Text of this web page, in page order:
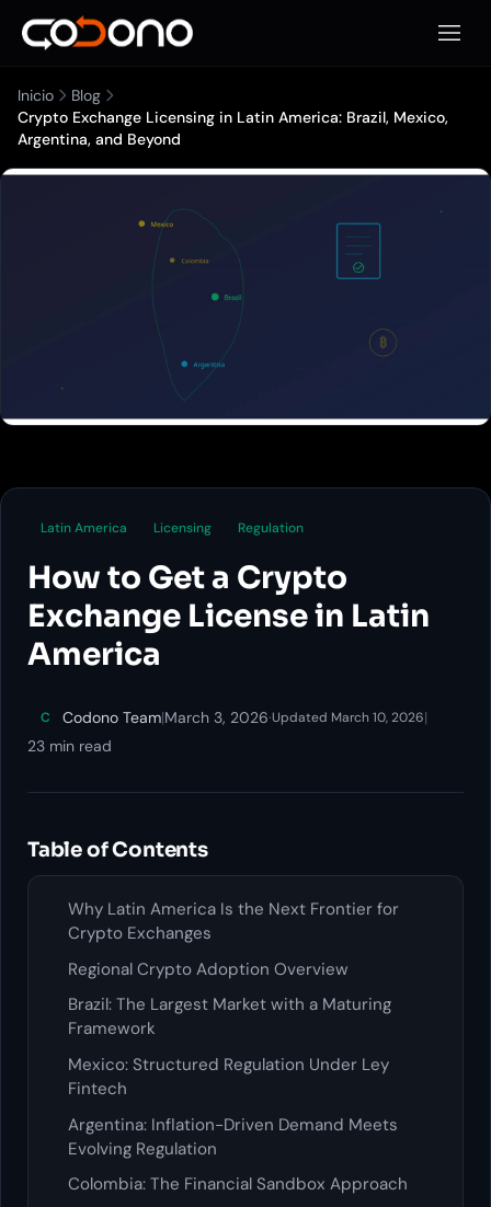
Abrir
Inicio
Blog
Crypto Exchange Licensing in Latin America: Brazil, Mexico,
Argentina, and Beyond
Latin America Licensing Regulation
How to Get a Crypto
Exchange License in Latin
America
C Codono Team|March 3, 2026·Updated March 10, 2026|
23 min read
Table of Contents
Why Latin America Is the Next Frontier for
Crypto Exchanges
Regional Crypto Adoption Overview
Brazil: The Largest Market with a Maturing
Framework
Mexico: Structured Regulation Under Ley
Fintech
Argentina: Inflation-Driven Demand Meets
Evolving Regulation
Colombia: The Financial Sandbox Approach